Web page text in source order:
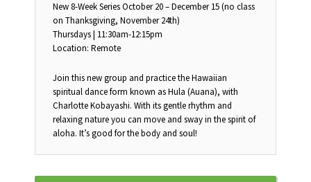
New 8-Week Series October 20 – December 15 (no class
on Thanksgiving, November 24th)
Thursdays | 11:30am-12:15pm
Location: Remote
Join this new group and practice the Hawaiian
spiritual dance form known as Hula (Auana), with
Charlotte Kobayashi. With its gentle rhythm and
relaxing nature you can move and sway in the spirit of
aloha. It’s good for the body and soul!